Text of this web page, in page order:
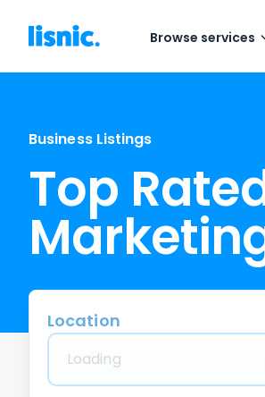
Browse services
Business Listings
Top
Location
Loading